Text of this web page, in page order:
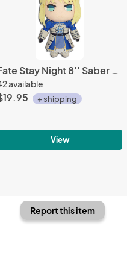
Fate Stay Night 8'' Saber Plush Doll
available
+ shipping
View
Report this item